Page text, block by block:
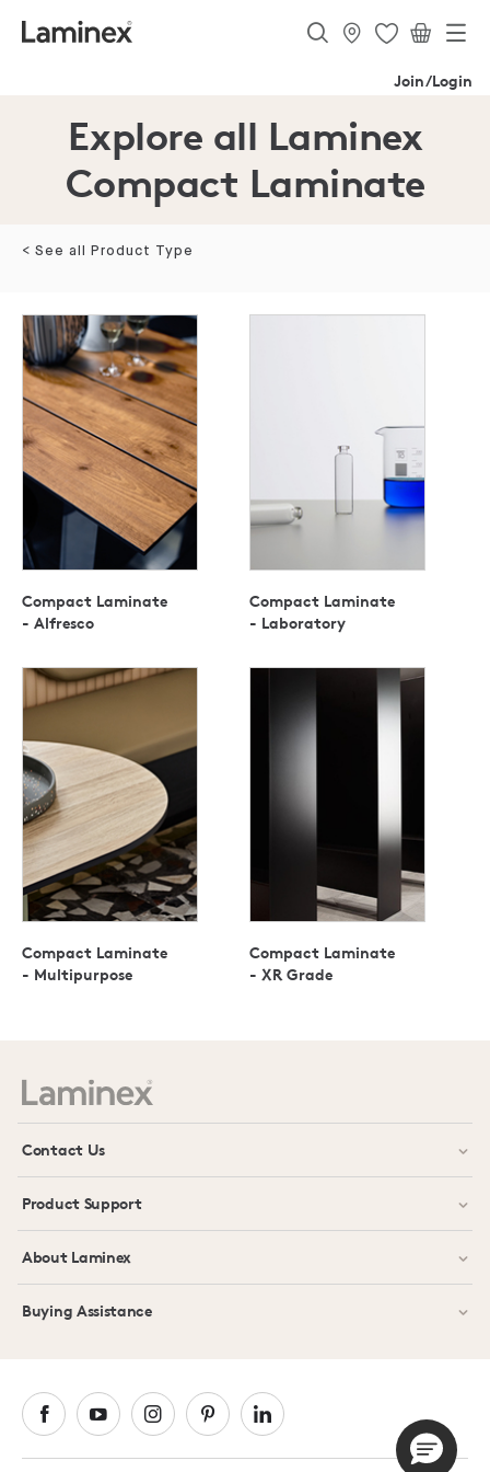
Join/Login
Explore all Laminex
Compact Laminate
< See all Product Type
Compact Laminate
- Alfresco
Compact Laminate
- Laboratory
Compact Laminate
- Multipurpose
Compact Laminate
- XR Grade
Contact Us
Product Support
About Laminex
Buying Assistance